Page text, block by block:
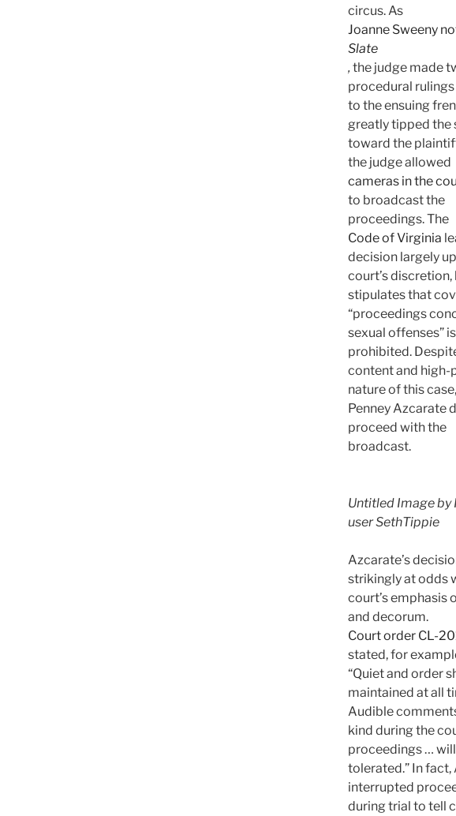
circus. As
Joanne Sweeny
Slate
, the judge made
procedural
to the ensuing
greatly tipped the
toward the
the judge allowed
cameras in the
to broadcast the
proceedings. The
Code of Virginia
decision largely
court’s discretion,
stipulates that
“proceedings
sexual offenses” is
prohibited.
content and high-
nature of this
Penney Azcarate
proceed with the
broadcast.
Untitled Image by
user SethTippie
Azcarate’s
strikingly at odds
court’s emphasis
and decorum.
Court order CL-
stated, for
“Quiet and order
maintained at all
Audible
kind during the
proceedings …
tolerated.” In fact,
interrupted
during trial to tell